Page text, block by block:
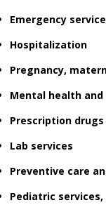
Emergency
Hospitalization
Pregnancy,
Mental health
Prescription drugs
Lab services
Preventive care
Pediatric